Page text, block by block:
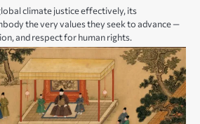
climate justice effectively, its
the very values they seek to advance —
and respect for human rights.